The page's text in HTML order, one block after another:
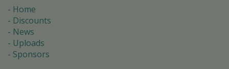
Home
Discounts
News
Uploads
Sponsors